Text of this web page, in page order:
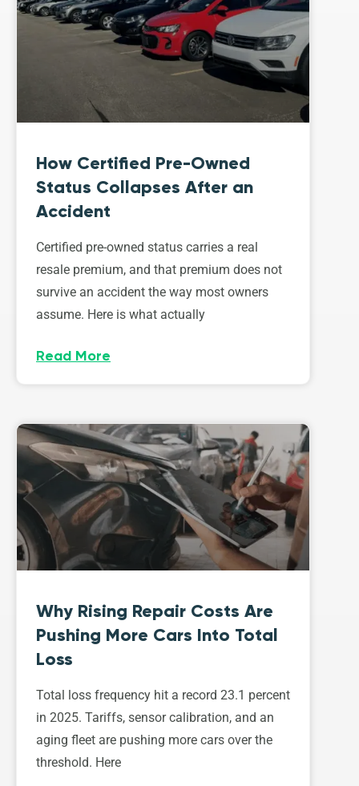
How Certified Pre-Owned
Status Collapses After an
Accident
Certified pre-owned status carries a real
resale premium, and that premium does not
survive an accident the way most owners
assume. Here is what actually
Read More
Why Rising Repair Costs Are
Pushing More Cars Into Total
Loss
Total loss frequency hit a record 23.1 percent
in 2025. Tariffs, sensor calibration, and an
aging fleet are pushing more cars over the
threshold. Here